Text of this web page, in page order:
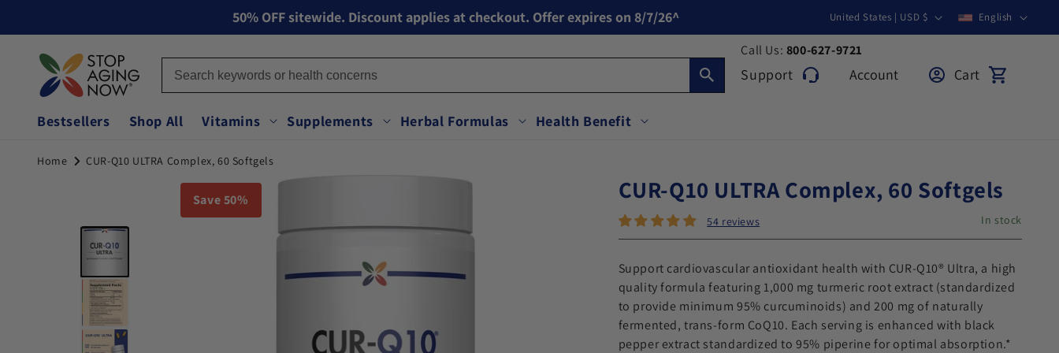
50% OFF sitewide. Discount applies at checkout. Offer expires on 8/7/26^ Country/regionUnited States | USD $ Language
English
Call Us: 800-627-9721
SupportSupport Account Log in Cart Cart
Bestsellers Shop All Vitamins Supplements Herbal Formulas Health Benefit
Home CUR-Q10 ULTRA Complex, 60 Softgels
You can double tap or double click a navigation image to open the zoom view.
Save 50%
CUR-Q10 ULTRA Complex, 60 Softgels
54 reviews In stock
Support cardiovascular antioxidant health with CUR-Q10® Ultra, a high
quality formula featuring 1,000 mg turmeric root extract (standardized
to provide minimum 95% curcuminoids) and 200 mg of naturally
fermented, trans-form CoQ10. Each serving is enhanced with black
pepper extract standardized to 95% piperine for optimal absorption.*